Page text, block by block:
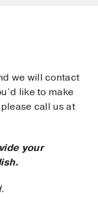
we will contact
like to make
call us at
your